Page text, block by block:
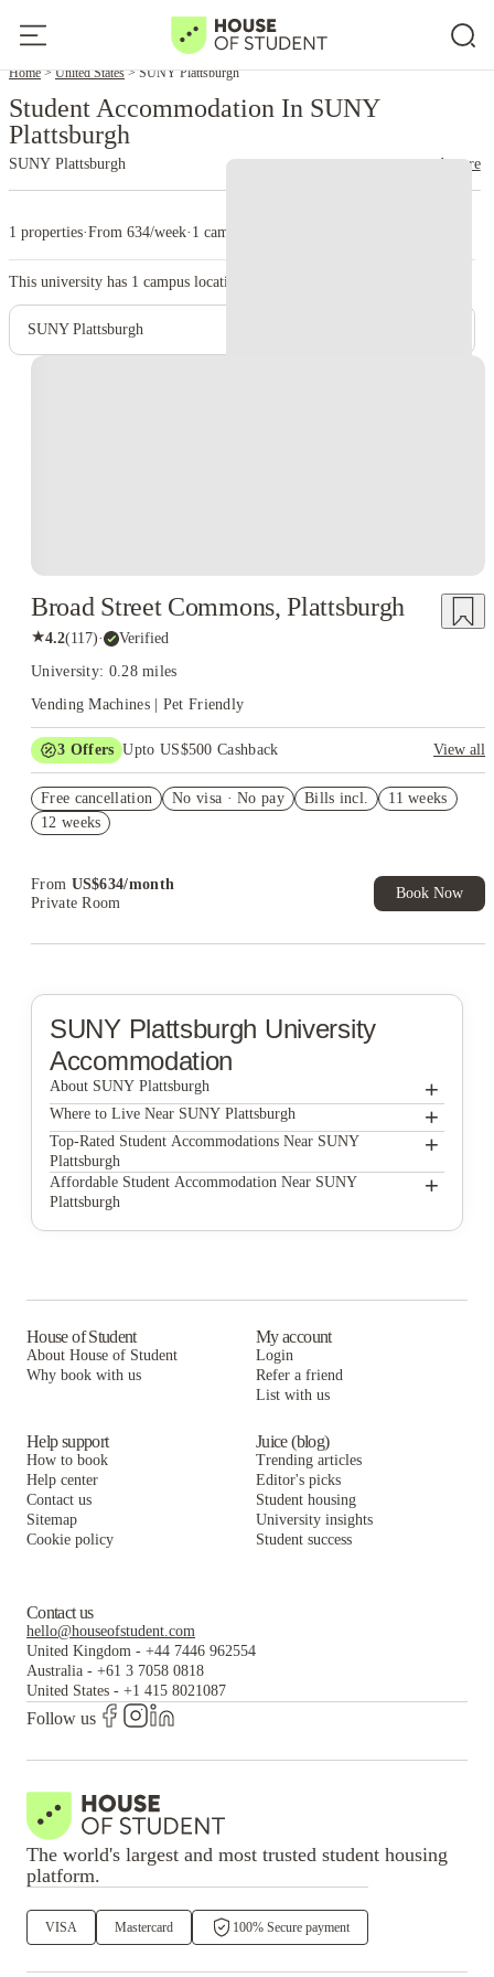
Home United States SUNY Plattsburgh
Student Accommodation In SUNY
Plattsburgh
SUNY Plattsburgh read more
1 properties·From 634/week· 1 campus
This university has 1 campus location.
SUNY Plattsburgh
Broad Street Commons, Plattsburgh
★4.2(117)· Verified
University: 0.28 miles
Vending Machines | Pet Friendly
3 Offers Upto US$500 Cashback
View all
Student.
Refer your friends and get up to US$400 cashback and more!
Free cancellation No visa · No pay Bills incl.
11 weeks
12 weeks
From US$634/month
Private Room
Book Now
SUNY Plattsburgh University
Accommodation
About SUNY Plattsburgh +
SUNY Plattsburgh
Where to Live Near SUNY Plattsburgh +
Broad Street Commons
Top-Rated Student Accommodations Near SUNY
Plattsburgh
+
Broad Street Commons
Affordable Student Accommodation Near SUNY
Plattsburgh
+
House of Student
About House of Student
Why book with us
My account
Login
Refer a friend
List with us
Help support
How to book
Help center
Contact us
Sitemap
Cookie policy
Juice (blog)
Trending articles
Editor's picks
Student housing
University insights
Student success
Contact us
hello@houseofstudent.com
United Kingdom - +44 7446 962554
Australia - +61 3 7058 0818
United States - +1 415 8021087
Follow us
The world's largest and most trusted student housing
platform.
VISA Mastercard 100% Secure payment